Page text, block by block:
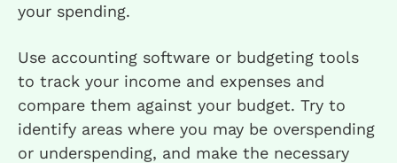
your spending.
Use accounting software or budgeting tools
to track your income and expenses and
compare them against your budget. Try to
identify areas where you may be overspending
or underspending, and make the necessary